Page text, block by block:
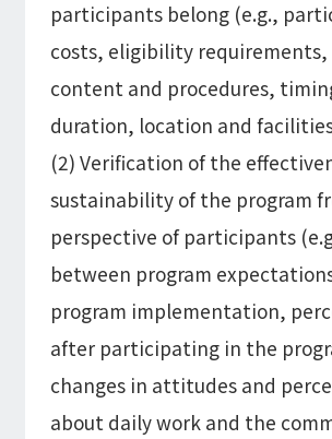
participants belong (e.g.,
costs, eligibility requirements,
content and procedures,
duration, location and
(2) Verification of the
sustainability of the program
perspective of participants
between program
program implementation,
after participating in the
changes in attitudes and
about daily work and the